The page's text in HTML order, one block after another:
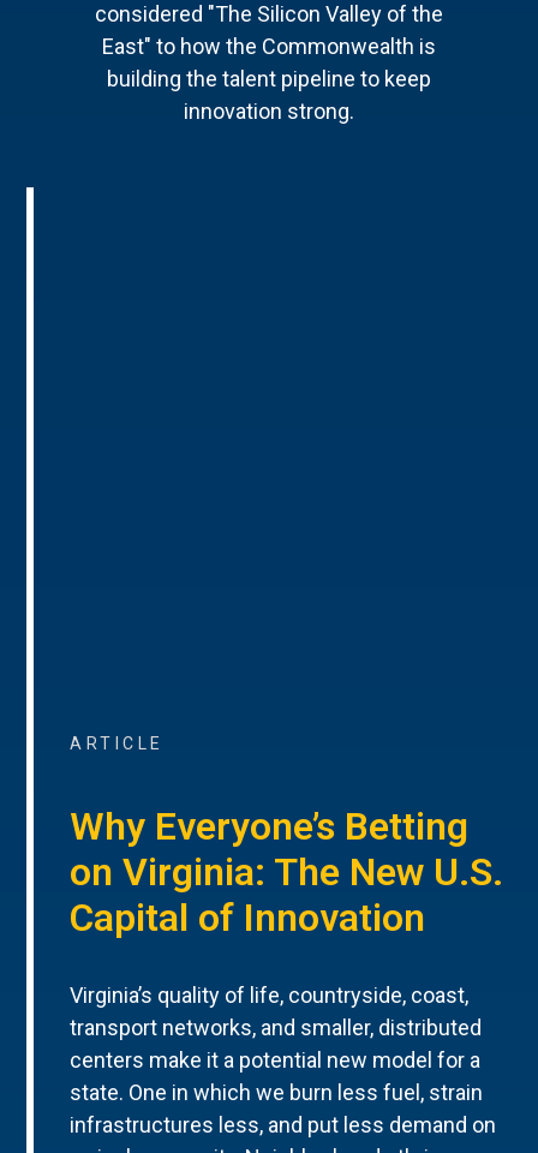
considered "The Silicon Valley of the
East" to how the Commonwealth is
building the talent pipeline to keep
innovation strong.
ARTICLE
Why Everyone’s Betting
on Virginia: The New U.S.
Capital of Innovation
Virginia’s quality of life, countryside, coast,
transport networks, and smaller, distributed
centers make it a potential new model for a
state. One in which we burn less fuel, strain
infrastructures less, and put less demand on